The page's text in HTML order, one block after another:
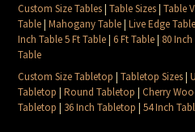
Custom Size Tables|Table Sizes|Table
Table|Mahogany Table|Live Edge Table
Inch Table 5 Ft Table|6 Ft Table| 80
Table
Custom Size Tabletop |Tabletop Sizes|
Tabletop |Round Tabletop |Cherry
Tabletop | 36 Inch Tabletop |54 Inch